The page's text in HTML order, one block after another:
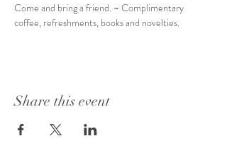
Come and bring a friend. ~ Complimentary
coffee, refreshments, books and novelties.
Share this event